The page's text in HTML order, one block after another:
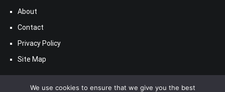
About
Contact
Privacy Policy
Site Map
We use cookies to ensure that we give you the best